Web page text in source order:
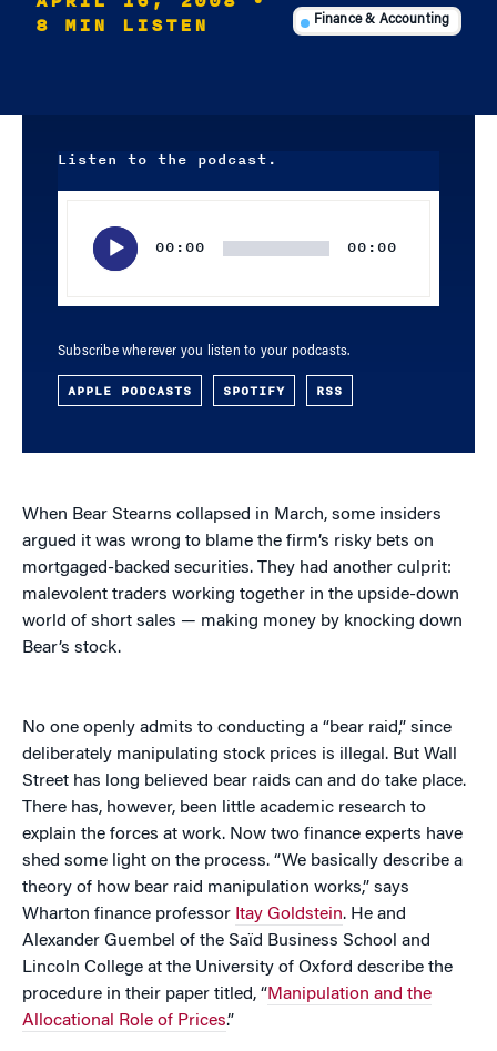
8 MIN LISTEN
Finance & Accounting
Listen to the podcast.
00:00 00:00
Subscribe wherever you listen to your podcasts.
APPLE PODCASTS SPOTIFY RSS
When Bear Stearns collapsed in March, some insiders
argued it was wrong to blame the firm’s risky bets on
mortgaged-backed securities. They had another culprit:
malevolent traders working together in the upside-down
world of short sales — making money by knocking down
Bear’s stock.
No one openly admits to conducting a “bear raid,” since
deliberately manipulating stock prices is illegal. But Wall
Street has long believed bear raids can and do take place.
There has, however, been little academic research to
explain the forces at work. Now two finance experts have
shed some light on the process. “We basically describe a
theory of how bear raid manipulation works,” says
Wharton finance professor Itay Goldstein. He and
Alexander Guembel of the Saïd Business School and
Lincoln College at the University of Oxford describe the
procedure in their paper titled, “Manipulation and the
Allocational Role of Prices.”